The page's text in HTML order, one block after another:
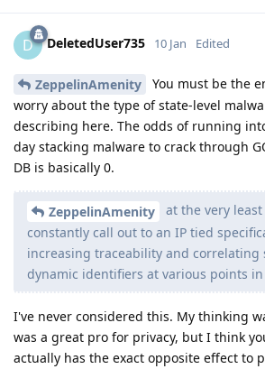
D DeletedUser735 10 Jan Edited
ZeppelinAmenity
You must be the
worry about the type of state-level
describing here. The odds of running
day stacking malware to crack through
DB is basically 0.
ZeppelinAmenity
at the very
constantly call out to an IP tied
increasing traceability and correlating
dynamic identifiers at various points
I've never considered this. My thinking
was a great pro for privacy, but I think
actually has the exact opposite effect to